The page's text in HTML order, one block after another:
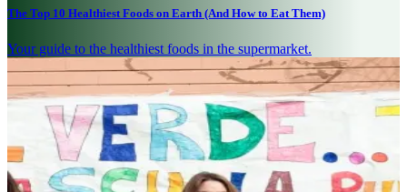
The Top 10 Healthiest Foods on Earth (And How to Eat Them)
Your guide to the healthiest foods in the supermarket.